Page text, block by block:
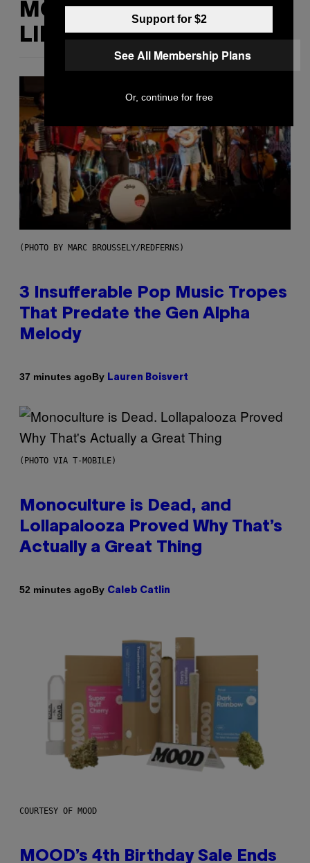
MORE
LIKE THIS
(PHOTO BY MARC BROUSSELY/REDFERNS)
3 Insufferable Pop Music Tropes
That Predate the Gen Alpha
Melody
37 minutes agoBy Lauren Boisvert
(PHOTO VIA T-MOBILE)
Monoculture is Dead, and
Lollapalooza Proved Why That’s
Actually a Great Thing
52 minutes agoBy Caleb Catlin
COURTESY OF MOOD
MOOD’s 4th Birthday Sale Ends
Support for $2
See All Membership Plans
Or, continue for free